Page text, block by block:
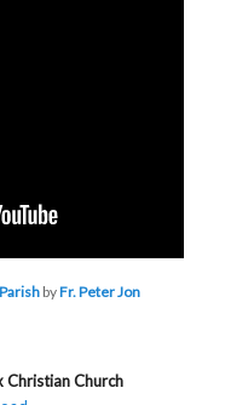
byFr. Peter Jon
Church